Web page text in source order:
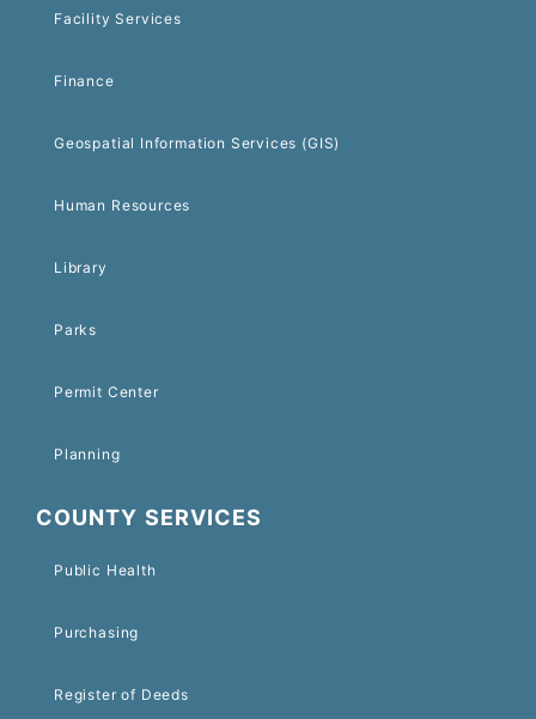
Facility Services
Finance
Geospatial Information Services (GIS)
Human Resources
Library
Parks
Permit Center
Planning
COUNTY SERVICES
Public Health
Purchasing
Register of Deeds